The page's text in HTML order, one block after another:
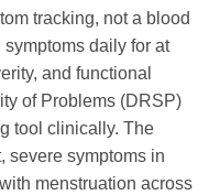
tracking, not a blood
daily for at
and functional
of Problems (DRSP)
tool clinically. The
severe symptoms in
menstruation across